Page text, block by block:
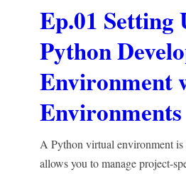
Ep.01 Setting
Python
Environment
Environments
A Python virtual environment
allows you to manage project-